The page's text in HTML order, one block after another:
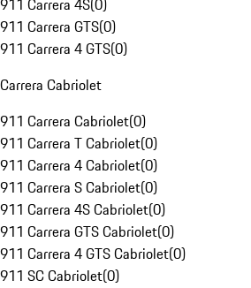
911 Carrera 4S(0)
911 Carrera GTS(0)
911 Carrera 4 GTS(0)
Carrera Cabriolet
911 Carrera Cabriolet(0)
911 Carrera T Cabriolet(0)
911 Carrera 4 Cabriolet(0)
911 Carrera S Cabriolet(0)
911 Carrera 4S Cabriolet(0)
911 Carrera GTS Cabriolet(0)
911 Carrera 4 GTS Cabriolet(0)
911 SC Cabriolet(0)